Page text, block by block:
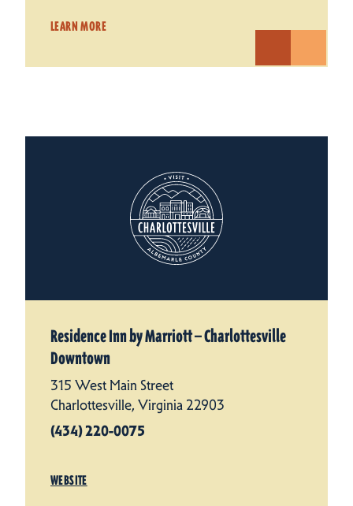
LEARN MORE
Residence Inn by Marriott — Charlottesville
Downtown
315 West Main Street
Charlottesville, Virginia 22903
(434) 220-0075
WEBSITE